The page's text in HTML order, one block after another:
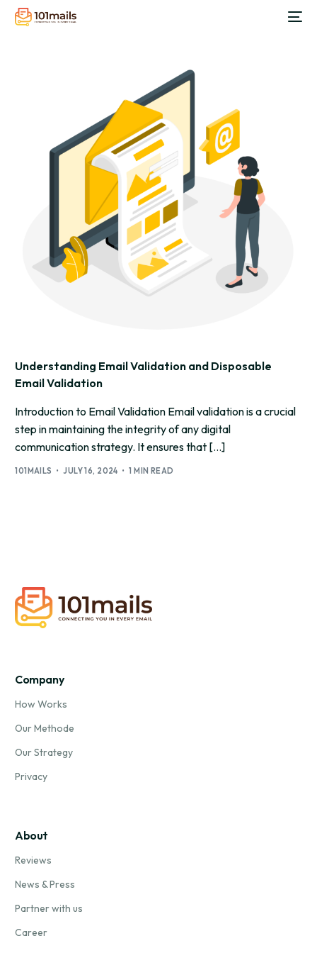
Understanding Email Validation and Disposable
Email Validation
Introduction to Email Validation Email validation is a crucial
step in maintaining the integrity of any digital
communication strategy. It ensures that […]
101MAILS JULY 16, 2024 1 MIN READ
Company
How Works
Our Methode
Our Strategy
Privacy
About
Reviews
News & Press
Partner with us
Career